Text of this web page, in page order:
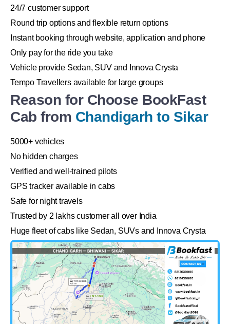
24/7 customer support
Round trip options and flexible return options
Instant booking through website, application and phone
Only pay for the ride you take
Vehicle provide Sedan, SUV and Innova Crysta
Tempo Travellers available for large groups
Reason for Choose BookFast
Cab from Chandigarh to Sikar
5000+ vehicles
No hidden charges
Verified and well-trained pilots
GPS tracker available in cabs
Safe for night travels
Trusted by 2 lakhs customer all over India
Huge fleet of cabs like Sedan, SUVs and Innova Crysta